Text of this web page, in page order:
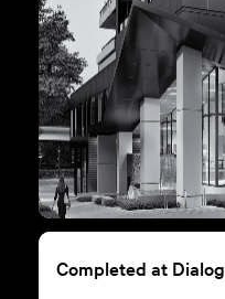
Completed at Dialog